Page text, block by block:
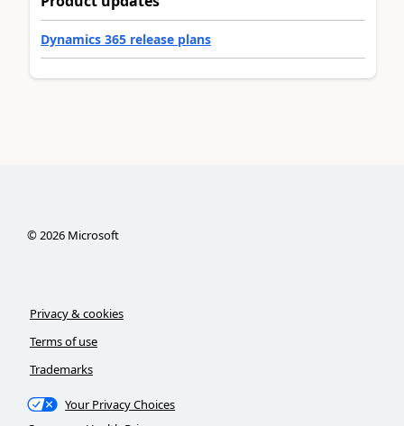
Dynamics 365 release plans
©2026Microsoft
Privacy & cookies
Terms of use
Trademarks
Your Privacy Choices